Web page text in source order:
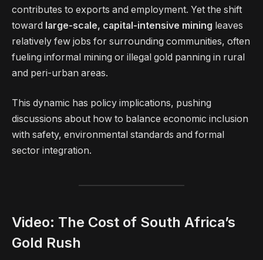
contributes to exports and employment. Yet the shift
toward large-scale, capital-intensive mining leaves
relatively few jobs for surrounding communities, often
fueling informal mining or illegal gold panning in rural
and peri-urban areas.
This dynamic has policy implications, pushing
discussions about how to balance economic inclusion
with safety, environmental standards and formal
sector integration.
Video: The Cost of South Africa’s
Gold Rush